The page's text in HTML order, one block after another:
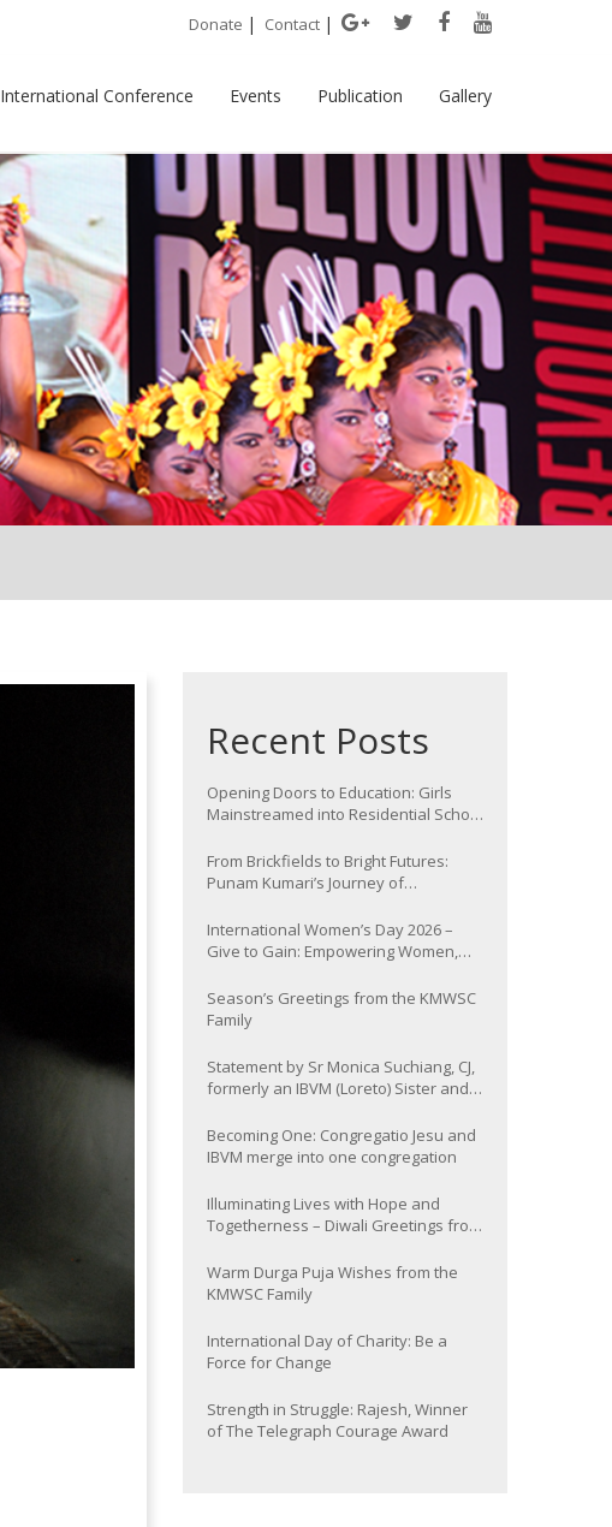
Donate | Contact |
International Conference Events Publication Gallery
Recent Posts
Opening Doors to Education: Girls
Mainstreamed into Residential School
From Brickfields to Bright Futures:
Punam Kumari’s Journey of
International Women’s Day 2026 –
Give to Gain: Empowering Women,
Season’s Greetings from the KMWSC
Family
Statement by Sr Monica Suchiang, CJ,
formerly an IBVM (Loreto) Sister and
Province
Becoming One: Congregatio Jesu and
IBVM merge into one congregation
Illuminating Lives with Hope and
Togetherness – Diwali Greetings from
Warm Durga Puja Wishes from the
KMWSC Family
International Day of Charity: Be a
Force for Change
Strength in Struggle: Rajesh, Winner
of The Telegraph Courage Award